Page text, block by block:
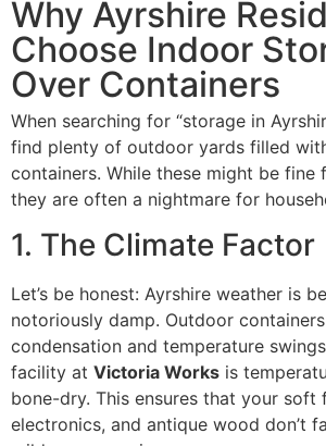
Why Ayrshire
Choose Indoor
Over Containers
When searching for “storage in
find plenty of outdoor yards filled
containers. While these might be fine
they are often a nightmare for
1. The Climate Factor
Let’s be honest: Ayrshire weather is
notoriously damp. Outdoor
condensation and temperature
facility at Victoria Works is
bone-dry. This ensures that your soft
electronics, and antique wood don’t